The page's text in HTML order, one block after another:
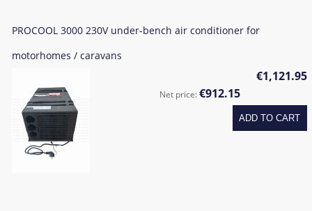
PROCOOL 3000 230V under-bench air conditioner for
motorhomes / caravans
€1,121.95
Net price:€912.15
ADD TO CART